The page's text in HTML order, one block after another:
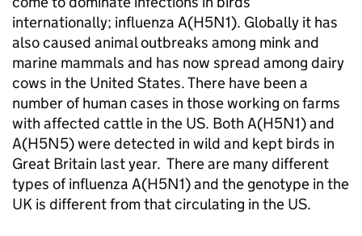
internationally; influenza A(H5N1). Globally it has
also caused animal outbreaks among mink and
marine mammals and has now spread among dairy
cows in the United States. There have been a
number of human cases in those working on farms
with affected cattle in the US. Both A(H5N1) and
A(H5N5) were detected in wild and kept birds in
Great Britain last year. There are many different
types of influenza A(H5N1) and the genotype in the
UK is different from that circulating in the US.